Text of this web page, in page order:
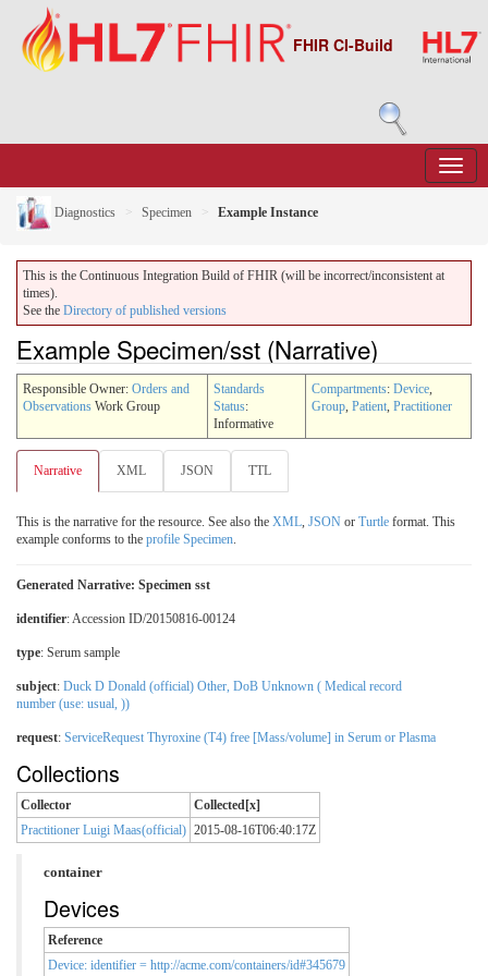
FHIR CI-Build
Diagnostics Specimen Example Instance
This is the Continuous Integration Build of FHIR (will be incorrect/inconsistent at
times).
See the Directory of published versions
Example Specimen/sst (Narrative)
Responsible Owner: Orders and
Observations Work Group
Standards
Status:
Informative
Compartments: Device,
Group, Patient, Practitioner
Narrative XML JSON TTL
This is the narrative for the resource. See also the XML, JSON or Turtle format. This
example conforms to the profile Specimen.
Generated Narrative: Specimen sst
identifier: Accession ID/20150816-00124
type: Serum sample
subject: Duck D Donald (official) Other, DoB Unknown ( Medical record
number (use: usual, ))
request: ServiceRequest Thyroxine (T4) free [Mass/volume] in Serum or Plasma
Collections
Collector
Collected[x]
Practitioner Luigi Maas(official) 2015-08-16T06:40:17Z
container
Devices
Reference
Device: identifier = http://acme.com/containers/id#345679